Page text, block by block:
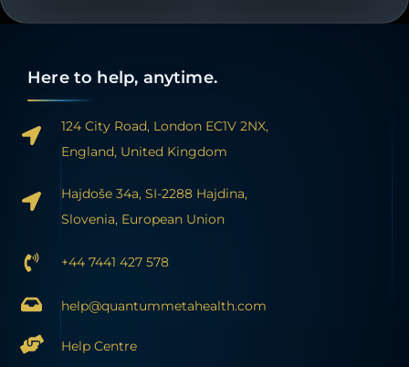
Here to help, anytime.
124 City Road, London EC1V 2NX,
England, United Kingdom
Hajdoše 34a, SI-2288 Hajdina,
Slovenia, European Union
+44 7441 427 578
help@quantummetahealth.com
Help Centre